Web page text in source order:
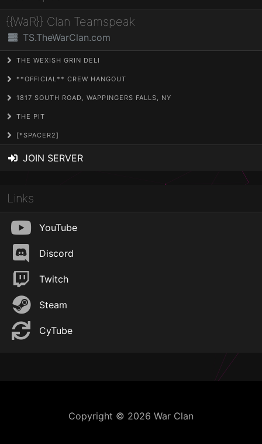
{{WaR}} Clan Teamspeak
TS.TheWarClan.com
THE WEXISH GRIN DELI
**OFFICIAL** CREW HANGOUT
1817 SOUTH ROAD, WAPPINGERS FALLS, NY
THE PIT
[*SPACER2]
JOIN SERVER
Links
YouTube
Discord
Twitch
Steam
CyTube
Copyright © 2026 War Clan